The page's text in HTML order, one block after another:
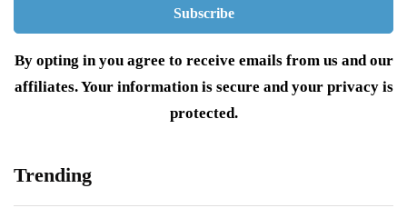
By opting in you agree to receive emails from us and our
affiliates. Your information is secure and your privacy is
protected.
Trending